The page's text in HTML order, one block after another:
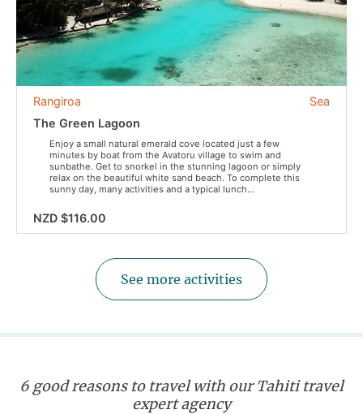
Sea
Rangiroa
The Green Lagoon
Enjoy a small natural emerald cove located just a few
minutes by boat from the Avatoru village to swim and
sunbathe. Get to snorkel in the stunning lagoon or simply
relax on the beautiful white sand beach. To complete this
sunny day, many activities and a typical lunch...
NZD $116.00
See more activities
6 good reasons to travel with our Tahiti travel
expert agency